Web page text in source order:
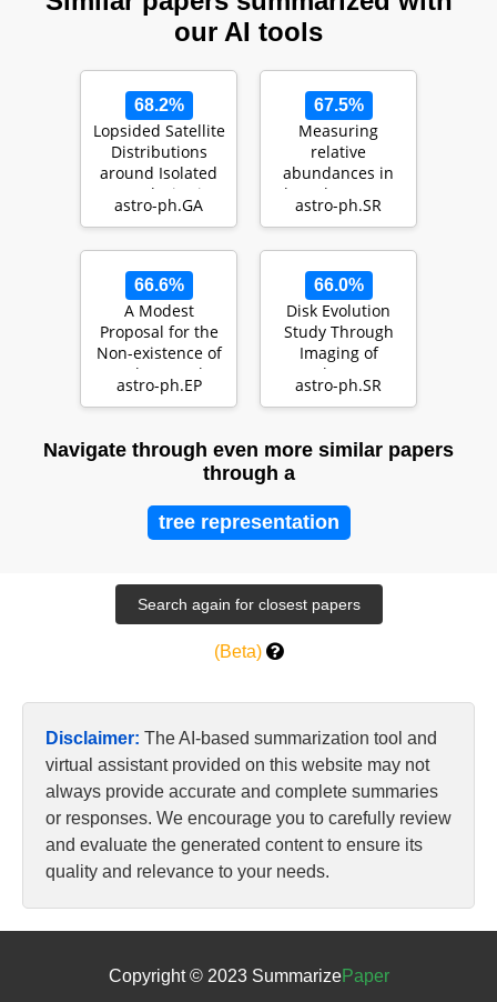
our AI tools
68.2%
Lopsided Satellite
Distributions
around Isolated
Host Galaxies in a
LCDM Univ…
astro-ph.GA
67.5%
Measuring
relative
abundances in
the solar corona
with optimised
astro-ph.SR
66.6%
A Modest
Proposal for the
Non-existence of
Exoplanets: The
Expansion of
astro-ph.EP
66.0%
Disk Evolution
Study Through
Imaging of
Nearby Young
Stars (DESTINYS):
astro-ph.SR
Navigate through even more similar papers
through a
tree representation
(Beta)
Disclaimer: The AI-based summarization tool and
virtual assistant provided on this website may not
always provide accurate and complete summaries
or responses. We encourage you to carefully review
and evaluate the generated content to ensure its
quality and relevance to your needs.
Copyright © 2023 SummarizePaper